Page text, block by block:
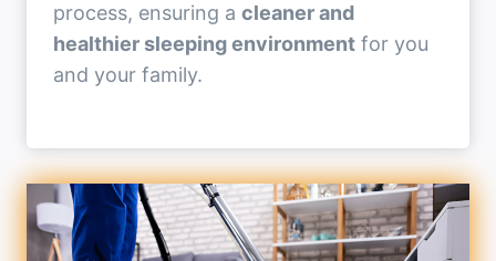
process, ensuring a cleaner and
healthier sleeping environment for you
and your family.